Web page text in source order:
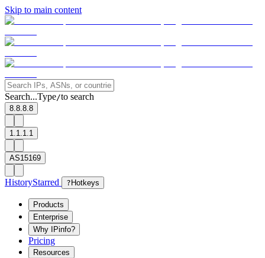
Skip to main content
Search...Type/to search
8.8.8.8
1.1.1.1
AS15169
HistoryStarred ? Hotkeys
Products
Enterprise
Why IPinfo?
Pricing
Resources